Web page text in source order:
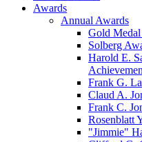
Awards
Annual Awards
Gold
Solberg
Harold E.
Frank G.
Claud A.
Frank C.
Rosenblatt
"Jimmie"